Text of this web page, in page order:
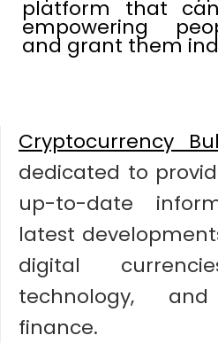
platform that
empowering
and grant them
Cryptocurrency
dedicated to
up-to-date
latest
digital
technology, and
finance.